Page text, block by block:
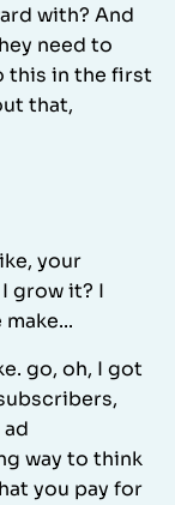
with? And
need to
this in the first
that,
your
grow it? I
go, oh, I got
way to think
you pay for